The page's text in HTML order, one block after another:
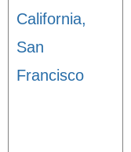
California,
San
Francisco